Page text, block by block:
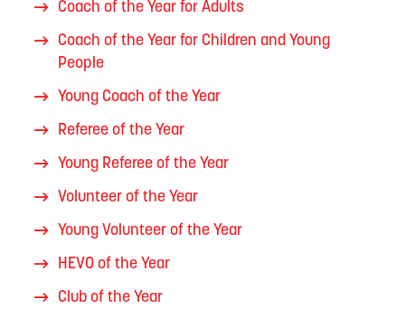
Coach of the Year for Adults
Coach of the Year for Children and Young
People
Young Coach of the Year
Referee of the Year
Young Referee of the Year
Volunteer of the Year
Young Volunteer of the Year
HEVO of the Year
Club of the Year